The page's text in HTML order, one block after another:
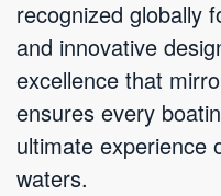
recognized globally
and innovative
excellence that
ensures every
ultimate experience
waters.